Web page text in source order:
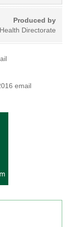
Produced by
Directorate
email